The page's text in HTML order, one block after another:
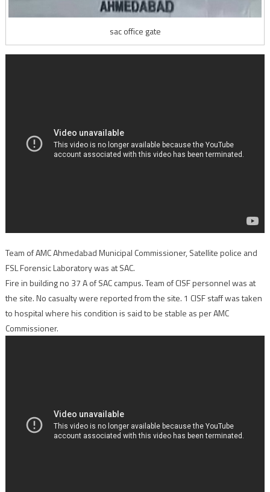
sac office gate
Team of AMC Ahmedabad Municipal Commissioner, Satellite police and
FSL Forensic Laboratory was at SAC.
Fire in building no 37 A of SAC campus. Team of CISF personnel was at
the site. No casualty were reported from the site. 1 CISF staff was taken
to hospital where his condition is said to be stable as per AMC
Commissioner.